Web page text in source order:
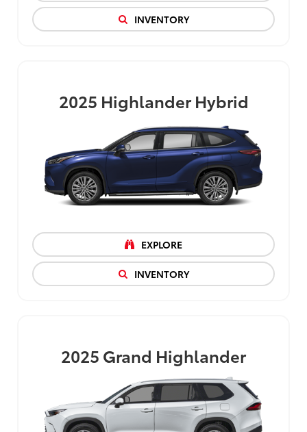
INVENTORY
2025 Highlander Hybrid
EXPLORE
INVENTORY
2025 Grand Highlander